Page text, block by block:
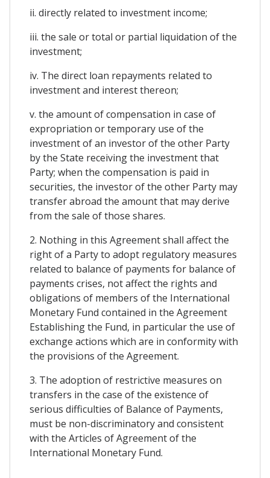
ii. directly related to investment income;
iii. the sale or total or partial liquidation of the
investment;
iv. The direct loan repayments related to
investment and interest thereon;
v. the amount of compensation in case of
expropriation or temporary use of the
investment of an investor of the other Party
by the State receiving the investment that
Party; when the compensation is paid in
securities, the investor of the other Party may
transfer abroad the amount that may derive
from the sale of those shares.
2. Nothing in this Agreement shall affect the
right of a Party to adopt regulatory measures
related to balance of payments for balance of
payments crises, not affect the rights and
obligations of members of the International
Monetary Fund contained in the Agreement
Establishing the Fund, in particular the use of
exchange actions which are in conformity with
the provisions of the Agreement.
3. The adoption of restrictive measures on
transfers in the case of the existence of
serious difficulties of Balance of Payments,
must be non-discriminatory and consistent
with the Articles of Agreement of the
International Monetary Fund.